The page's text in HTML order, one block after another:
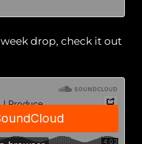
drop, check it out